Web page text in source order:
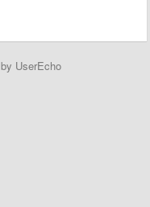
by UserEcho